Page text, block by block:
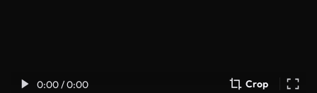
0:00 / 0:00 Crop